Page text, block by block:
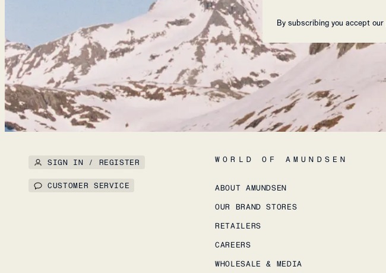
By subscribing you accept our
SIGN IN / REGISTER
CUSTOMER SERVICE
WORLD OF AMUNDSEN
ABOUT AMUNDSEN
OUR BRAND STORES
RETAILERS
CAREERS
WHOLESALE & MEDIA